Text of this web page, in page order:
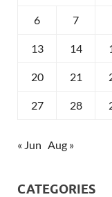
6 7
13 14
20 21
27 28
« Jun Aug »
CATEGORIES